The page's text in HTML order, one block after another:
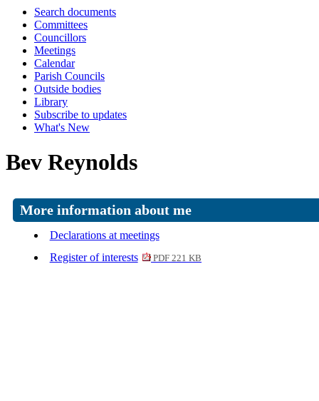
Search documents
Committees
Councillors
Meetings
Calendar
Parish Councils
Outside bodies
Library
Subscribe to updates
What's New
Bev Reynolds
More information about me
Declarations at meetings
Register of interests
PDF 221 KB